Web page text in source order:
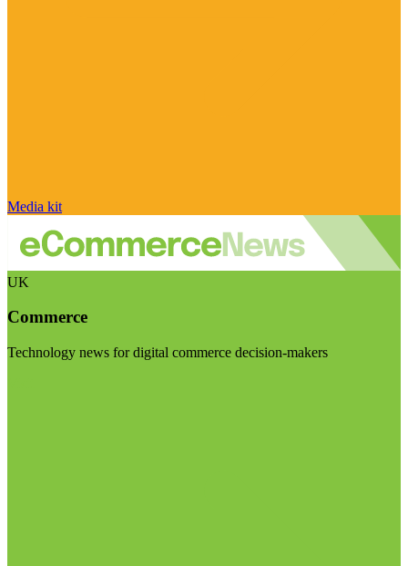
Media kit
UK
Commerce
Technology news for digital commerce decision-makers